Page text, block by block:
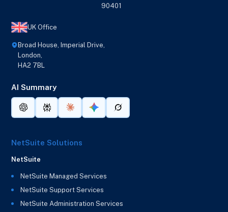
90401
UK Office
Broad House, Imperial Drive,
London,
HA2 7BL
AI Summary
NetSuite Solutions
NetSuite
NetSuite Managed Services
NetSuite Support Services
NetSuite Administration Services